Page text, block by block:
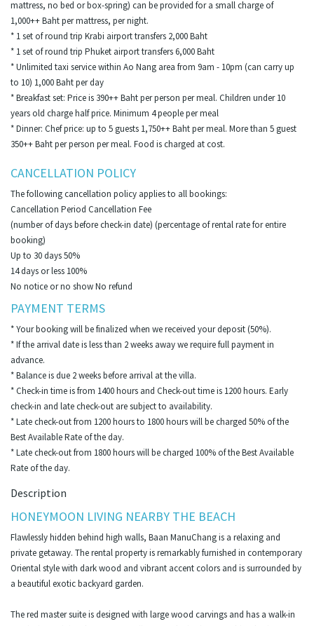
mattress, no bed or box-spring) can be provided for a small charge of
1,000++ Baht per mattress, per night.
* 1 set of round trip Krabi airport transfers 2,000 Baht
* 1 set of round trip Phuket airport transfers 6,000 Baht
* Unlimited taxi service within Ao Nang area from 9am - 10pm (can carry up
to 10) 1,000 Baht per day
* Breakfast set: Price is 390++ Baht per person per meal. Children under 10
years old charge half price. Minimum 4 people per meal
* Dinner: Chef price: up to 5 guests 1,750++ Baht per meal. More than 5 guest
350++ Baht per person per meal. Food is charged at cost.
CANCELLATION POLICY
The following cancellation policy applies to all bookings:
Cancellation Period Cancellation Fee
(number of days before check-in date) (percentage of rental rate for entire
booking)
Up to 30 days 50%
14 days or less 100%
No notice or no show No refund
PAYMENT TERMS
* Your booking will be finalized when we received your deposit (50%).
* If the arrival date is less than 2 weeks away we require full payment in
advance.
* Balance is due 2 weeks before arrival at the villa.
* Check-in time is from 1400 hours and Check-out time is 1200 hours. Early
check-in and late check-out are subject to availability.
* Late check-out from 1200 hours to 1800 hours will be charged 50% of the
Best Available Rate of the day.
* Late check-out from 1800 hours will be charged 100% of the Best Available
Rate of the day.
Description
HONEYMOON LIVING NEARBY THE BEACH
Flawlessly hidden behind high walls, Baan ManuChang is a relaxing and
private getaway. The rental property is remarkably furnished in contemporary
Oriental style with dark wood and vibrant accent colors and is surrounded by
a beautiful exotic backyard garden.
The red master suite is designed with large wood carvings and has a walk-in